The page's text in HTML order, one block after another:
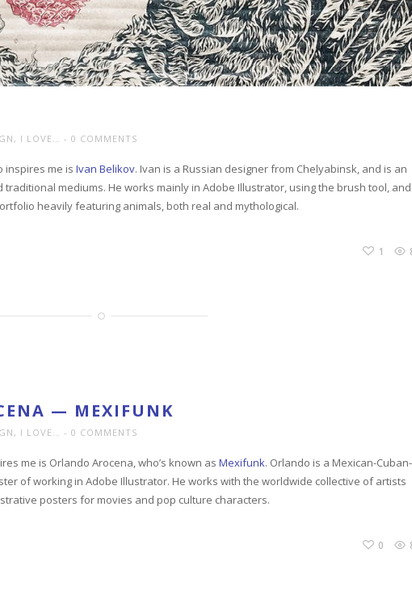
, I LOVE… 0 COMMENTS
inspires me is Ivan Belikov. Ivan is a Russian designer from Chelyabinsk, and is an
mediums. He works mainly in Adobe Illustrator, using the brush tool, and
heavily featuring animals, both real and mythological.
1
— MEXIFUNK
, I LOVE… 0 COMMENTS
me is Orlando Arocena, who’s known as Mexifunk. Orlando is a Mexican-Cuban-
of working in Adobe Illustrator. He works with the worldwide collective of artists
posters for movies and pop culture characters.
0